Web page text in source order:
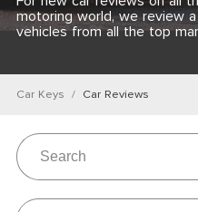
motoring world, we review
vehicles from all the top
Car Keys Car Reviews